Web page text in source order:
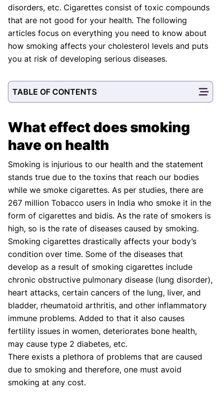
disorders, etc. Cigarettes consist of toxic compounds
that are not good for your health. The following
articles focus on everything you need to know about
how smoking affects your cholesterol levels and puts
you at risk of developing serious diseases.
TABLE OF CONTENTS
What effect does smoking
have on health
Smoking is injurious to our health and the statement
stands true due to the toxins that reach our bodies
while we smoke cigarettes. As per studies, there are
267 million Tobacco users in India who smoke it in the
form of cigarettes and bidis. As the rate of smokers is
high, so is the rate of diseases caused by smoking.
Smoking cigarettes drastically affects your body’s
condition over time. Some of the diseases that
develop as a result of smoking cigarettes include
chronic obstructive pulmonary disease (lung disorder),
heart attacks, certain cancers of the lung, liver, and
bladder, rheumatoid arthritis, and other inflammatory
immune problems. Added to that it also causes
fertility issues in women, deteriorates bone health,
may cause type 2 diabetes, etc.
There exists a plethora of problems that are caused
due to smoking and therefore, one must avoid
smoking at any cost.